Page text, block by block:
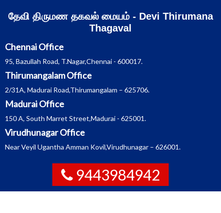
தேவி திருமண தகவல் மையம் - Devi Thirumana
Thagaval
Chennai Office
95, Bazullah Road, T.Nagar,Chennai - 600017.
Thirumangalam Office
2/31A, Madurai Road,Thirumangalam – 625706.
Madurai Office
150 A, South Marret Street,Madurai - 625001.
Virudhunagar Office
Near Veyil Ugantha Amman Kovil,Virudhunagar – 626001.
9443984942